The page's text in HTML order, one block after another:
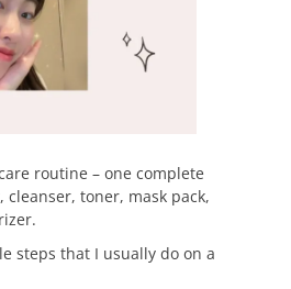
routine – one complete
toner, mask pack,
steps that I usually do on a